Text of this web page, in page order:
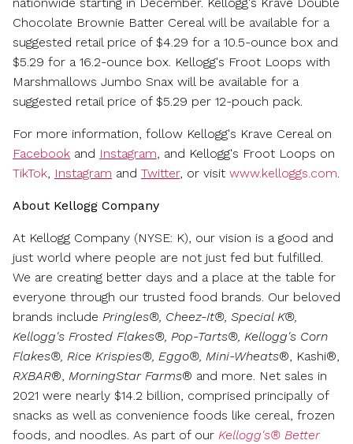
Chocolate Brownie Batter Cereal will be available for a
suggested retail price of $4.29 for a 10.5-ounce box and
$5.29 for a 16.2-ounce box. Kellogg's Froot Loops with
Marshmallows Jumbo Snax will be available for a
suggested retail price of $5.29 per 12-pouch pack.
For more information, follow Kellogg's Krave Cereal on
Facebook and Instagram, and Kellogg's Froot Loops on
TikTok, Instagram and Twitter, or visit www.kelloggs.com.
About Kellogg Company
At Kellogg Company (NYSE: K), our vision is a good and
just world where people are not just fed but fulfilled.
We are creating better days and a place at the table for
everyone through our trusted food brands. Our beloved
brands include Pringles®, Cheez-It®, Special K®,
Kellogg's Frosted Flakes®, Pop-Tarts®, Kellogg's Corn
Flakes®, Rice Krispies®, Eggo®, Mini-Wheats®, Kashi®,
RXBAR®, MorningStar Farms® and more. Net sales in
2021 were nearly $14.2 billion, comprised principally of
snacks as well as convenience foods like cereal, frozen
foods, and noodles. As part of our Kellogg's® Better